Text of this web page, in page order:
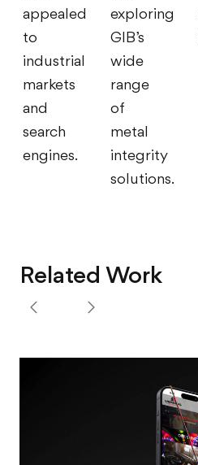
appealed
to
industrial
markets
and
search
engines.
exploring
GIB’s
wide
range
of
metal
integrity
solutions.
Related Work